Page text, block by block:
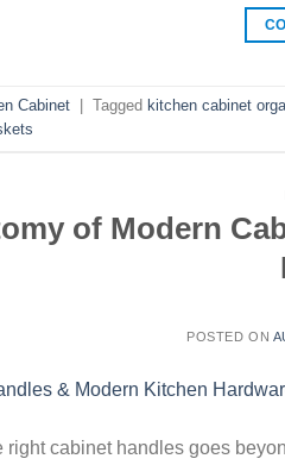
Cabinet Tagged kitchen cabinet
of Modern
POSTED ON
right cabinet handles goes